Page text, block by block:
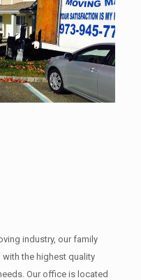
industry, our family
the highest quality
Our office is located